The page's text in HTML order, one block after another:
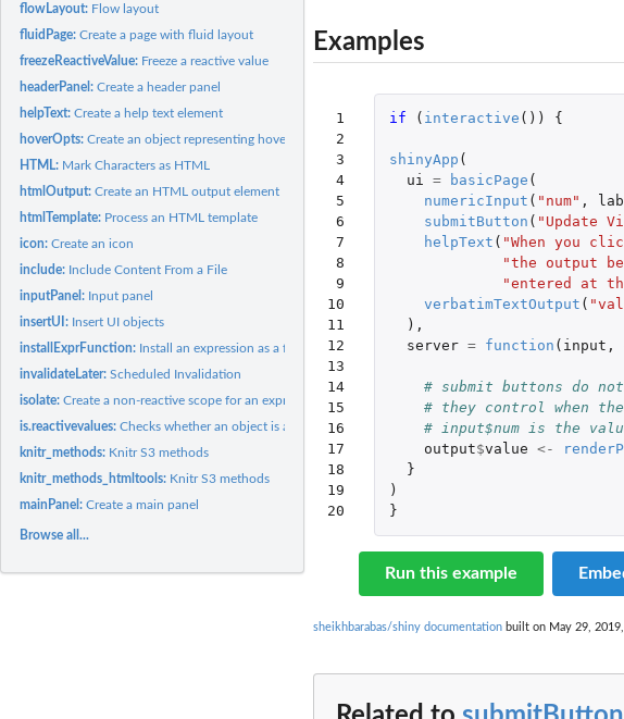
flowLayout: Flow layout
fluidPage:Create a page with fluid layout
freezeReactiveValue: Freeze a reactive value
headerPanel:Create a header panel
helpText:Create a help text element
hoverOpts:Create an object representing hover options
HTML: Mark Characters as HTML
htmlOutput:Create an HTML output element
htmlTemplate: Process an HTML template
icon:Create an icon
include: Include Content From a File
inputPanel: Input panel
insertUI: Insert UI objects
installExprFunction: Install an expression as a function
invalidateLater:Scheduled Invalidation
isolate:Create a non-reactive scope for an expression
is.reactivevalues:Checks whether an object is a reactivevalues object
knitr_methods: Knitr S3 methods
knitr_methods_htmltools: Knitr S3 methods
mainPanel:Create a main panel
Browse all...
Examples
1
2
3
4
5
6
7
8
9
10
11
12
13
14
15
16
17
18
19
20
if ( interactive ()) {
shinyApp (
ui = basicPage (
numericInput ( "num" ,
submitButton ( "Update
helpText ( "When you
"the output
"entered at
verbatimTextOutput (
),
server = function ( input ,
# submit buttons do
# they control when
# input$num is the
output$value <-
}
)
}
Run this example
sheikhbarabas/shiny documentation built on May 29, 2019,